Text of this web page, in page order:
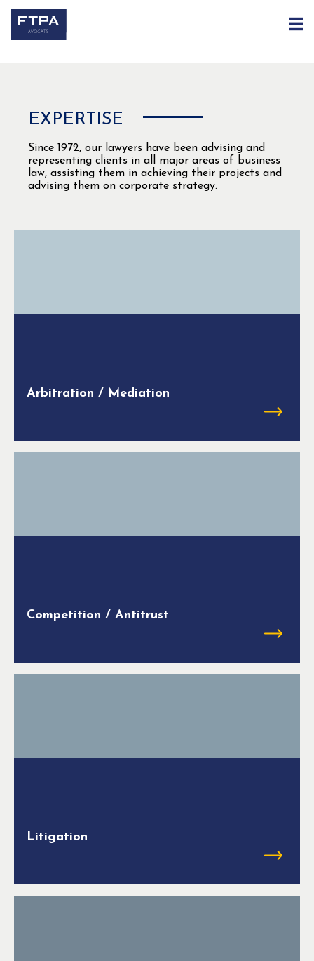
EXPERTIS E
Since 1972, our lawyers have been advising and
representing clients in all major areas of business
law, assisting them in achieving their projects and
advising them on corporate strategy.
Arbitration / Mediation
Competition / Antitrust
Litigation